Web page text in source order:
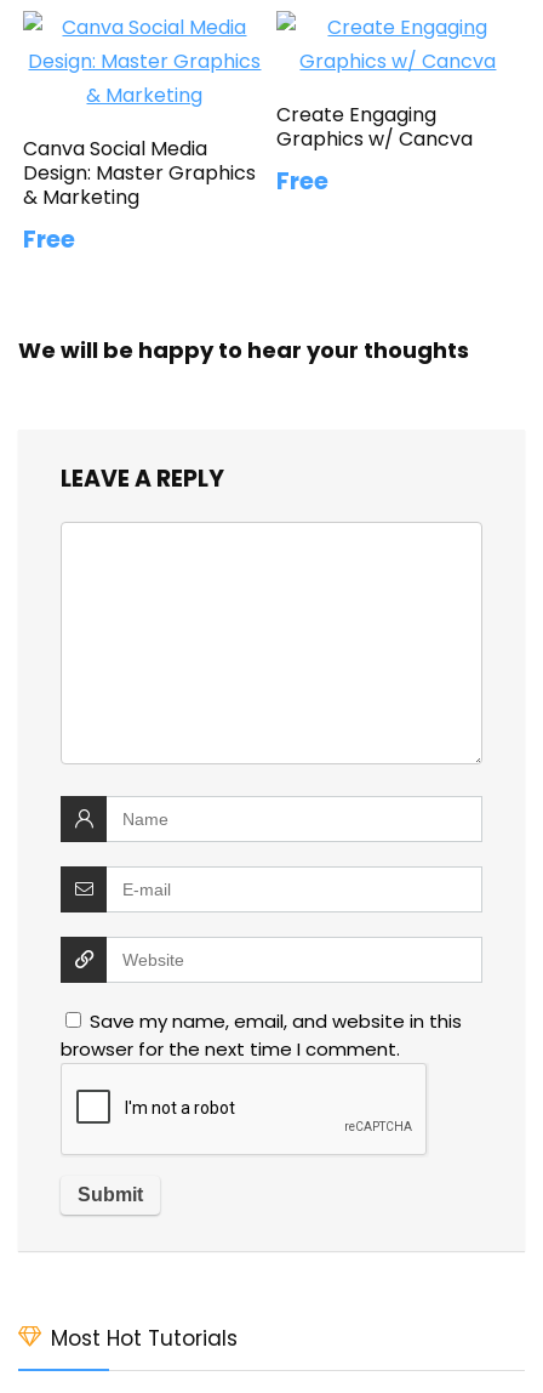
Canva Social Media
Design: Master Graphics
& Marketing
Free
Create Engaging
Graphics w/ Cancva
Free
We will be happy to hear your thoughts
LEAVE A REPLY
Save my name, email, and website in this
browser for the next time I comment.
Most Hot Tutorials